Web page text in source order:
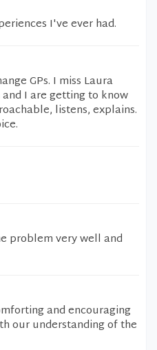
I've ever had.
GPs. I miss Laura
I are getting to know
listens, explains.
problem very well and
and encouraging
our understanding of the